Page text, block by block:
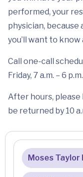
performed, your
physician, because
you’ll want to know
Call one-call
Friday, 7 a.m. – 6 p.m.
After hours, please
be returned by 10
Moses Taylor